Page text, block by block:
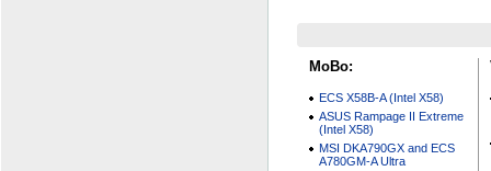
MoBo:
ECS X58B-A (Intel X58)
ASUS Rampage II Extreme
(Intel X58)
MSI DKA790GX and ECS
A780GM-A Ultra